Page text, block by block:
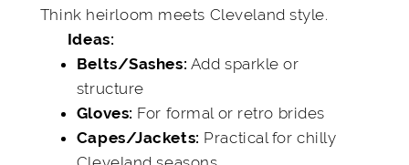
Think heirloom meets Cleveland style.
Ideas:
Belts/Sashes: Add sparkle or
structure
Gloves: For formal or retro brides
Capes/Jackets: Practical for chilly